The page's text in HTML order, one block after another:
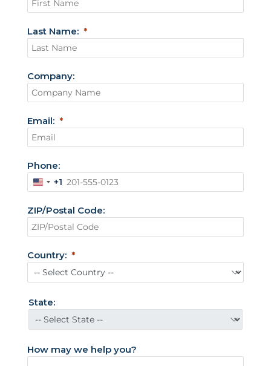
Last Name:
Company:
Email:
Phone:
U
i
t
d
S
a
t
s
+1
ZIP/Postal Code:
Country:
State:
How may we help you?